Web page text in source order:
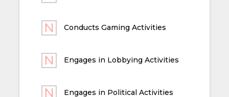
Conducts Gaming Activities
Engages in Lobbying Activities
Engages in Political Activities